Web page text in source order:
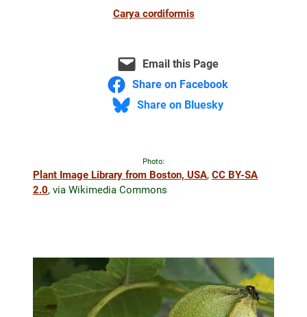
Carya cordiformis
Email this Page
Share on Facebook
Share on Bluesky
Photo:
Plant Image Library from Boston, USA, CC BY-SA
2.0, via Wikimedia Commons